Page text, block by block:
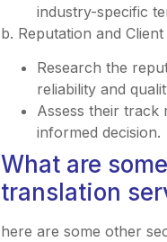
industry-specific
b. Reputation and
Research the
reliability and
Assess their track
informed decision.
What are
translation
here are some other